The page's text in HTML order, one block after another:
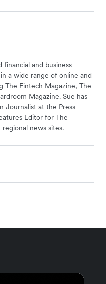
financial and business
a wide range of online and
The Fintech Magazine, The
Magazine. Sue has
Journalist at the Press
Editor for The
news sites.